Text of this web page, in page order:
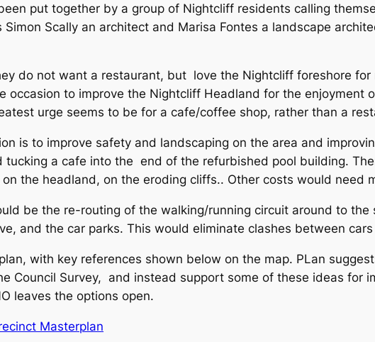
put together by a group of Nightcliff residents calling
Simon Scally an architect and Marisa Fontes a landscape
do not want a restaurant, but love the Nightcliff foreshore for
occasion to improve the Nightcliff Headland for the enjoyment
urge seems to be for a cafe/coffee shop, rather than a
is to improve safety and landscaping on the area and
tucking a cafe into the end of the refurbished pool building.
the headland, on the eroding cliffs.. Other costs would need
be the re-routing of the walking/running circuit around to the
and the car parks. This would eliminate clashes between
with key references shown below on the map. PLan
Council Survey, and instead support some of these ideas for
leaves the options open.
Masterplan